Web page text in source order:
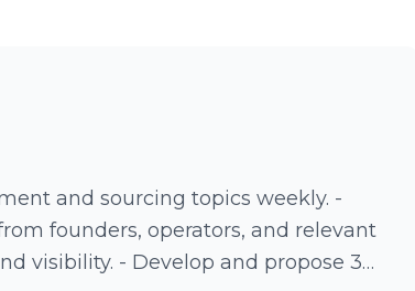
and sourcing topics weekly. -
founders, operators, and relevant
and propose 3